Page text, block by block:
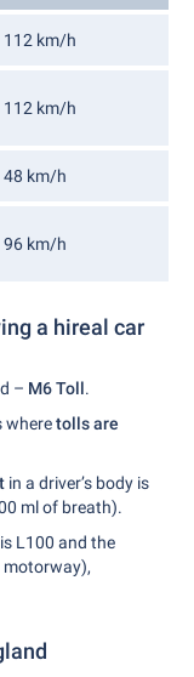
112 km/h
112 km/h
48 km/h
96 km/h
a hireal car
– M6 Toll.
wheretolls are
in a driver’s body is
ml of breath).
L100 and the
motorway),